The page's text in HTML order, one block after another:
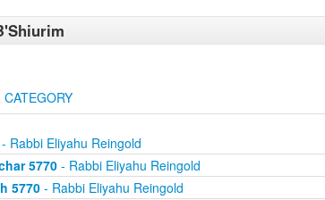
CATEGORY
- Rabbi Eliyahu Reingold
5770- Rabbi Eliyahu Reingold
5770- Rabbi Eliyahu Reingold